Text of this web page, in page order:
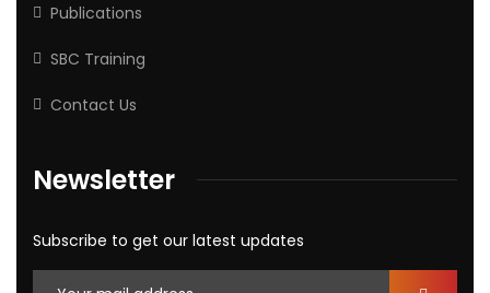
Publications
SBC Training
Contact Us
Newsletter
Subscribe to get our latest updates